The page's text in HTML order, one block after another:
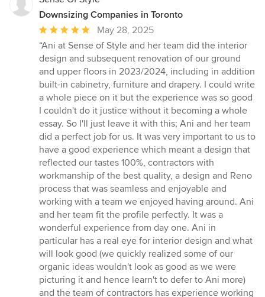
Downsizing Companies in Toronto
Average
rating:
5
out
of
5
stars
May 28, 2025
“Ani at Sense of Style and her team did the interior
design and subsequent renovation of our ground
and upper floors in 2023/2024, including in addition
built-in cabinetry, furniture and drapery. I could write
a whole piece on it but the experience was so good
I couldn't do it justice without it becoming a whole
essay. So I'll just leave it with this; Ani and her team
did a perfect job for us. It was very important to us to
have a good experience which meant a design that
reflected our tastes 100%, contractors with
workmanship of the best quality, a design and Reno
process that was seamless and enjoyable and
working with a team we enjoyed having around. Ani
and her team fit the profile perfectly. It was a
wonderful experience from day one. Ani in
particular has a real eye for interior design and what
will look good (we quickly realized some of our
organic ideas wouldn't look as good as we were
picturing it and hence learn't to defer to Ani more)
and the team of contractors has experience working